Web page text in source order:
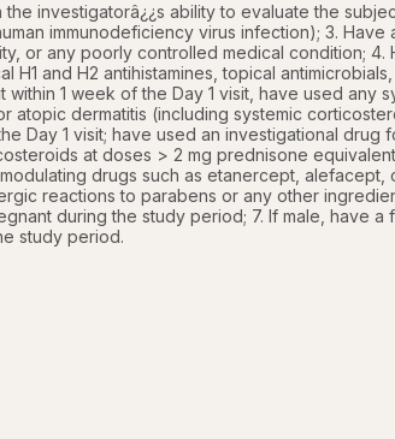
investigatorâ¿¿s ability to evaluate the
immunodeficiency virus infection); 3. Have
or any poorly controlled medical condition; 4.
and H2 antihistamines, topical
1 week of the Day 1 visit, have used any
atopic dermatitis (including systemic
Day 1 visit; have used an investigational drug
at doses > 2 mg prednisone
drugs such as etanercept, alefacept,
reactions to parabens or any other
during the study period; 7. If male, have a
study period.